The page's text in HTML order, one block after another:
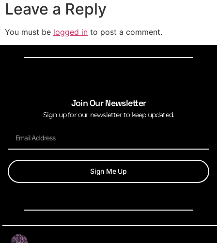
Leave a Reply
You must be logged in to post a comment.
Join Our Newsletter
Sign up for our newsletter to keep updated.
Sign Me Up